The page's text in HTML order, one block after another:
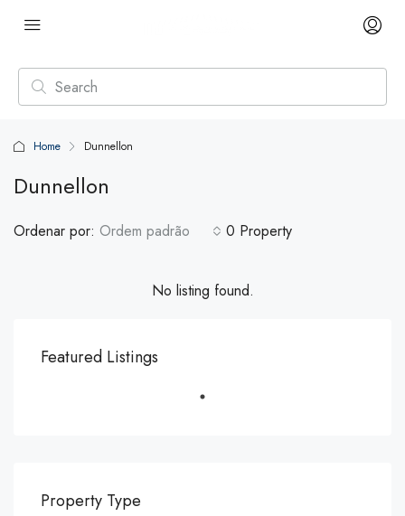
Home Dunnellon
Dunnellon
0 Property
Ordenar por: Ordem padrão
No listing found.
Featured Listings
Property Type